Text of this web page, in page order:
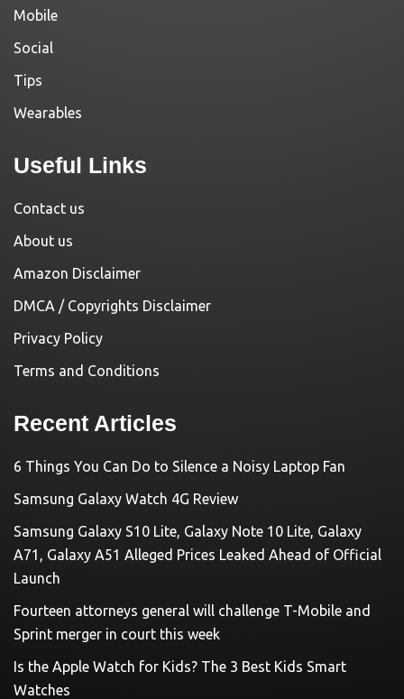
Mobile
Social
Tips
Wearables
Useful Links
Contact us
About us
Amazon Disclaimer
DMCA / Copyrights Disclaimer
Privacy Policy
Terms and Conditions
Recent Articles
6 Things You Can Do to Silence a Noisy Laptop Fan
Samsung Galaxy Watch 4G Review
Samsung Galaxy S10 Lite, Galaxy Note 10 Lite, Galaxy
A71, Galaxy A51 Alleged Prices Leaked Ahead of Official
Launch
Fourteen attorneys general will challenge T-Mobile and
Sprint merger in court this week
Is the Apple Watch for Kids? The 3 Best Kids Smart
Watches